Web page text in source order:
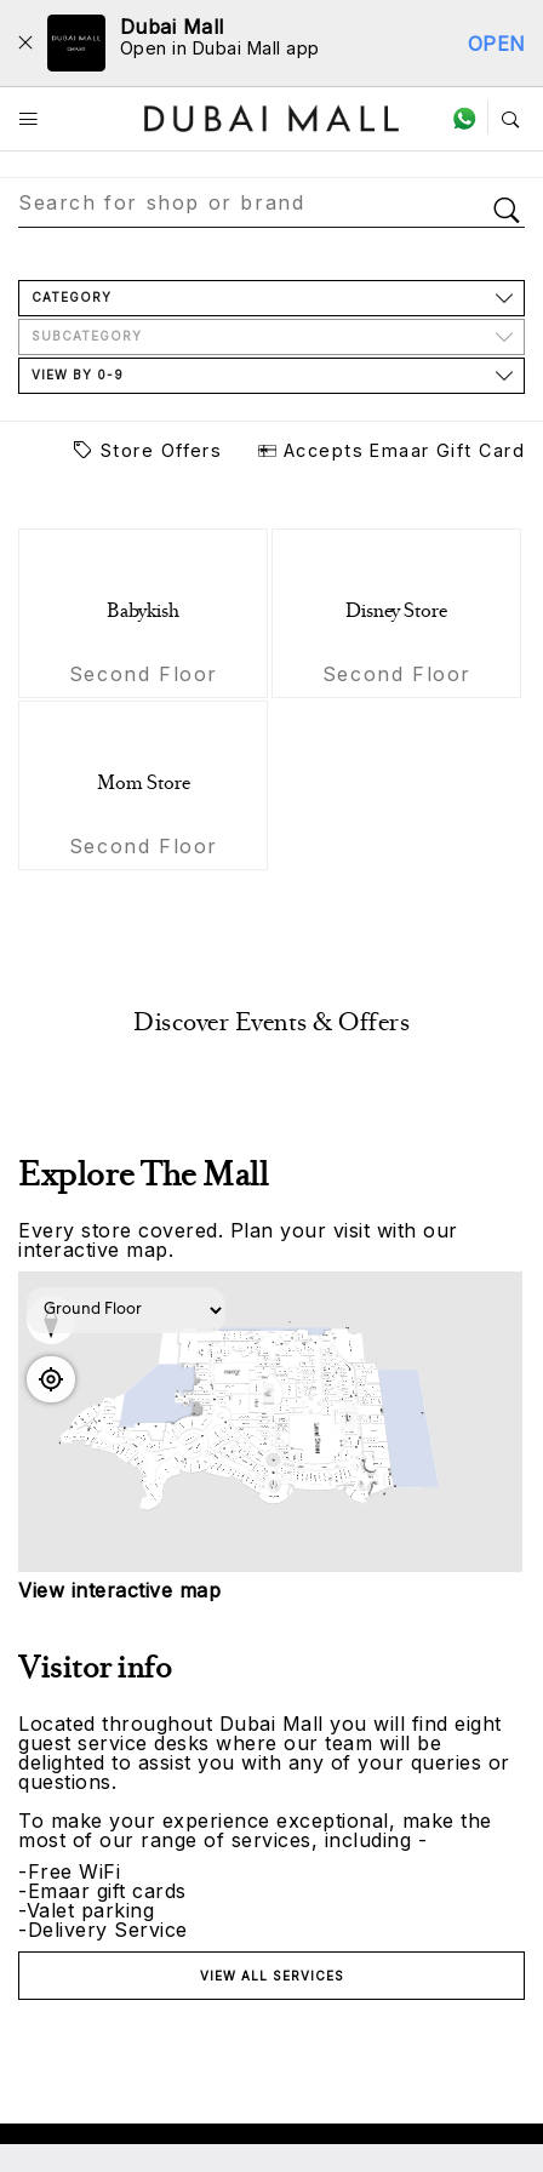
Dubai Mall
Open in Dubai Mall app OPEN
Store Directory
CATEGORY
SUBCATEGORY
VIEW BY 0-9
Store Offers Accepts Emaar Gift Card
Babykish
Second Floor
Disney Store
Second Floor
Mom Store
Second Floor
Discover Events & Offers
Explore The Mall
Every store covered. Plan your visit with our
interactive map.
View interactive map
Visitor info
Located throughout Dubai Mall you will find eight
guest service desks where our team will be
delighted to assist you with any of your queries or
questions.
To make your experience exceptional, make the
most of our range of services, including -
-Free WiFi
-Emaar gift cards
-Valet parking
-Delivery Service
VIEW ALL SERVICES